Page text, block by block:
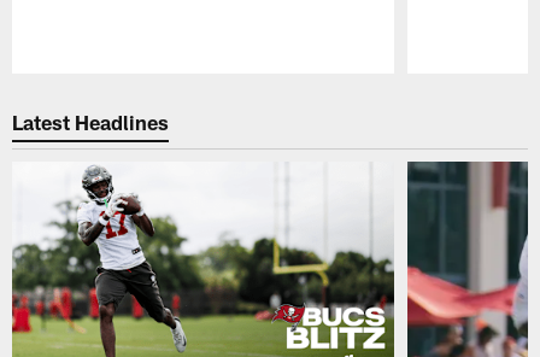
Latest Headlines